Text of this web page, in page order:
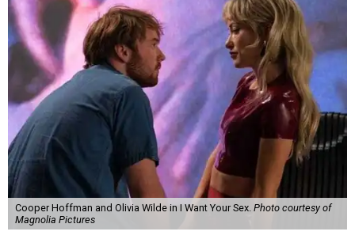
Cooper Hoffman and Olivia Wilde in I Want Your Sex. Photo courtesy of
Magnolia Pictures